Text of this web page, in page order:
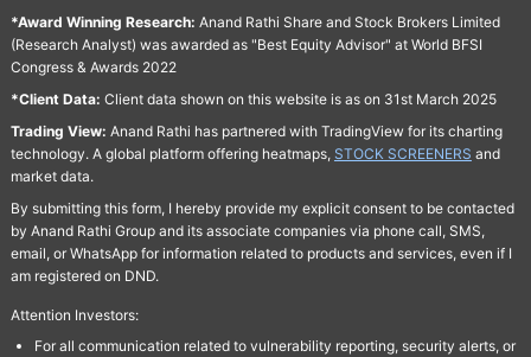
*Award Winning Research: Anand Rathi Share and Stock Brokers Limited
(Research Analyst) was awarded as "Best Equity Advisor" at World BFSI
Congress & Awards 2022
*Client Data: Client data shown on this website is as on 31st March 2025
Trading View: Anand Rathi has partnered with TradingView for its charting
technology. A global platform offering heatmaps, STOCK SCREENERS and
market data.
By submitting this form, I hereby provide my explicit consent to be contacted
by Anand Rathi Group and its associate companies via phone call, SMS,
email, or WhatsApp for information related to products and services, even if I
am registered on DND.
Attention Investors:
For all communication related to vulnerability reporting, security alerts, or